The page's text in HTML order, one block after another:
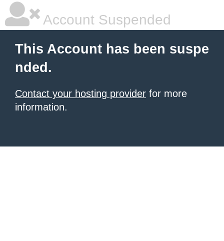
Account Suspended
This Account has been suspe
nded.
Contact your hosting provider for more
information.